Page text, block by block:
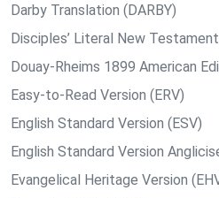
Darby Translation (DARBY)
Disciples’ Literal New
Douay-Rheims 1899 American
Easy-to-Read Version (ERV)
English Standard Version (ESV)
English Standard Version
Evangelical Heritage Version